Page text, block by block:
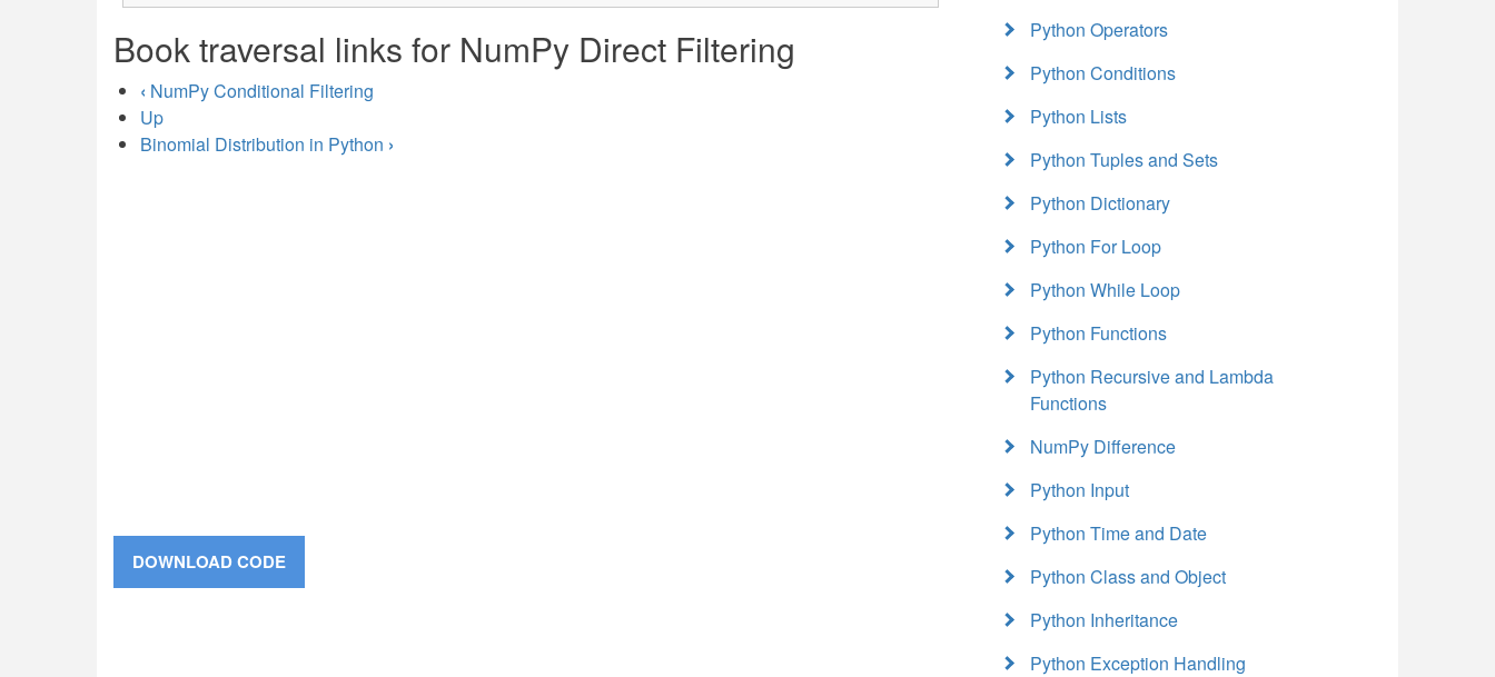
Book traversal links for NumPy Direct Filtering
‹ NumPy Conditional Filtering
Up
Binomial Distribution in Python ›
Python Operators
Python Conditions
Python Lists
Python Tuples and Sets
Python Dictionary
Python For Loop
Python While Loop
Python Functions
Python Recursive and Lambda
Functions
NumPy Difference
Python Input
Python Time and Date
Python Class and Object
Python Inheritance
Python Exception Handling